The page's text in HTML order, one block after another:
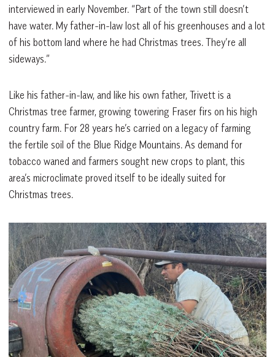
interviewed in early November. “Part of the town still doesn’t
have water. My father-in-law lost all of his greenhouses and a lot
of his bottom land where he had Christmas trees. They’re all
sideways.”
Like his father-in-law, and like his own father, Trivett is a
Christmas tree farmer, growing towering Fraser firs on his high
country farm. For 28 years he’s carried on a legacy of farming
the fertile soil of the Blue Ridge Mountains. As demand for
tobacco waned and farmers sought new crops to plant, this
area’s microclimate proved itself to be ideally suited for
Christmas trees.